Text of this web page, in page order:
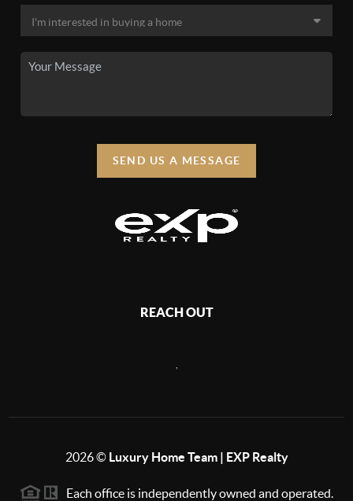
SEND US A MESSAGE
REACH OUT
2026© Luxury Home Team | EXP Realty
Each office is independently owned and operated.